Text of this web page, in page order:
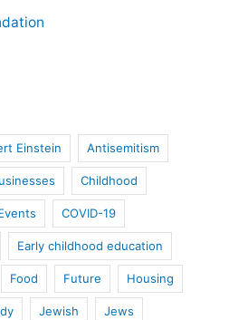
Einstein Antisemitism
Childhood
COVID-19
Early childhood education
Food Future Housing
Jewish Jews